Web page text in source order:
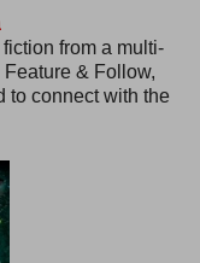
from a multi-
& Follow,
to connect with the